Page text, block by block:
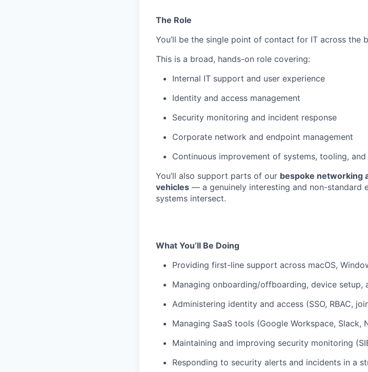
The Role
You’ll be the single point of contact for IT across the
This is a broad, hands-on role covering:
Internal IT support and user experience
Identity and access management
Security monitoring and incident response
Corporate network and endpoint management
Continuous improvement of systems, tooling,
You’ll also support parts of our bespoke networking
vehicles — a genuinely interesting and non-standard
systems intersect.
What You’ll Be Doing
Providing first-line support across macOS,
Managing onboarding/offboarding, device setup,
Administering identity and access (SSO, RBAC,
Managing SaaS tools (Google Workspace, Slack,
Maintaining and improving security monitoring
Responding to security alerts and incidents in a